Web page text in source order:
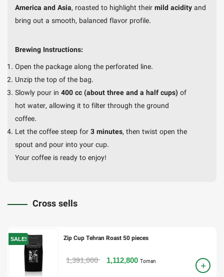
America and Asia, roasted to highlight their mild acidity and
bring out a smooth, balanced flavor profile.
Brewing Instructions:
Open the package along the perforated line.
Unzip the top of the bag.
Slowly pour in 400 cc (about three and a half cups) of
hot water, allowing it to filter through the ground
coffee.
Let the coffee steep for 3 minutes, then twist open the
spout and pour into your cup.
Your coffee is ready to enjoy!
Cross sells
Zip Cup Tehran Roast 50 pieces
SALE!
1,391,000 1,112,800 Toman